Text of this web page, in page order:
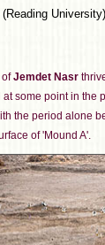
(Reading
ofJemdet Nasr
at some point in the
the period alone
of 'Mound A'.